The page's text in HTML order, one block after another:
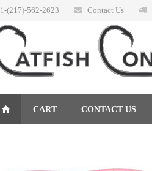
1-(217)-562-2623 Contact Us
CART CONTACT US